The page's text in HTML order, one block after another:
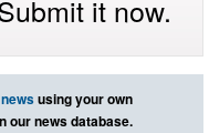
it now.
using your own
our news database.